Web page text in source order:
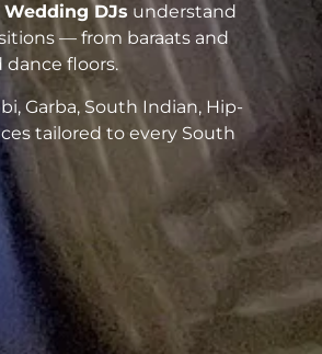
DJs understand
— from baraats and
floors.
Garba, South Indian, Hip-
tailored to every South